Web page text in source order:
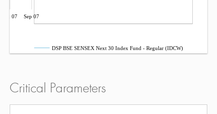
Jun 07 Sep 07
DSP BSE SENSEX Next 30 Index Fund - Regular (IDCW)
Critical Parameters